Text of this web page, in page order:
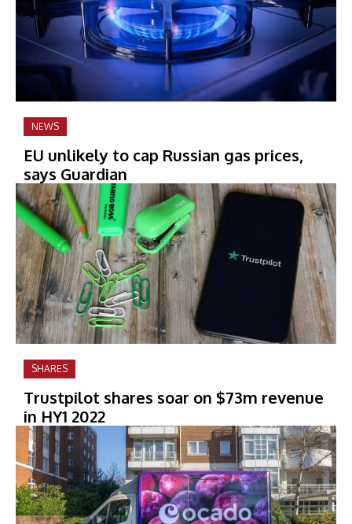
NEWS
EU unlikely to cap Russian gas prices,
says Guardian
SHARES
Trustpilot shares soar on $73m revenue
in HY1 2022